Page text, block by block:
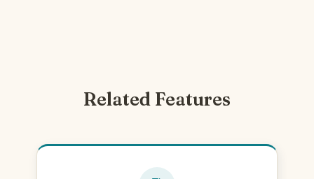
Related Features